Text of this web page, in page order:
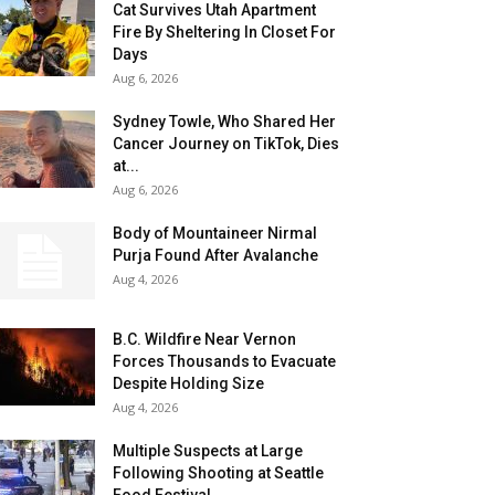
Cat Survives Utah Apartment
Fire By Sheltering In Closet For
Days
Aug 6, 2026
Sydney Towle, Who Shared Her
Cancer Journey on TikTok, Dies
at...
Aug 6, 2026
Body of Mountaineer Nirmal
Purja Found After Avalanche
Aug 4, 2026
B.C. Wildfire Near Vernon
Forces Thousands to Evacuate
Despite Holding Size
Aug 4, 2026
Multiple Suspects at Large
Following Shooting at Seattle